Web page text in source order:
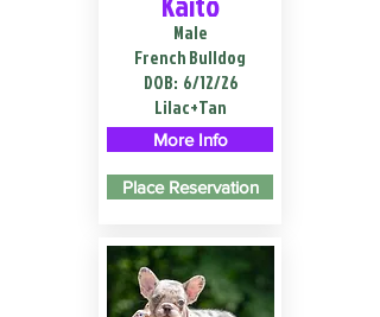
Male
French Bulldog
DOB: 6/12/26
Lilac+Tan
More Info
Place Reservation